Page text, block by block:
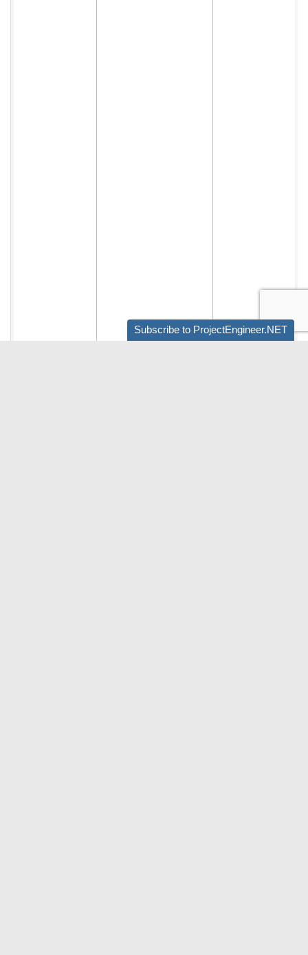
Subscribe to ProjectEngineer.NET